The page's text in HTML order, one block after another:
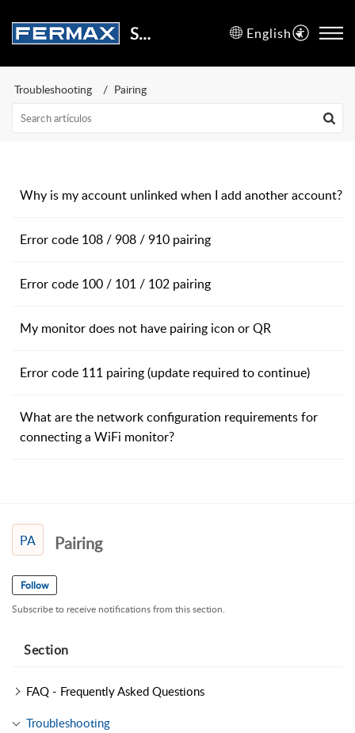
Support Center English
Troubleshooting Pairing
Why is my account unlinked when I add another account?
Error code 108 / 908 / 910 pairing
Error code 100 / 101 / 102 pairing
My monitor does not have pairing icon or QR
Error code 111 pairing (update required to continue)
What are the network configuration requirements for
connecting a WiFi monitor?
PA Pairing
Follow
Subscribe to receive notifications from this section.
Section
FAQ - Frequently Asked Questions
Troubleshooting